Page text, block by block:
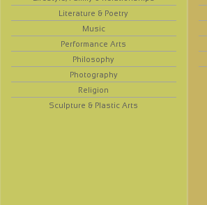
Literature & Poetry
Music
Performance Arts
Philosophy
Photography
Religion
Sculpture & Plastic Arts